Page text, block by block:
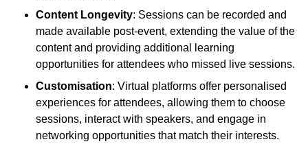
Content Longevity: Sessions can be recorded and
made available post-event, extending the value of the
content and providing additional learning
opportunities for attendees who missed live sessions.
Customisation: Virtual platforms offer personalised
experiences for attendees, allowing them to choose
sessions, interact with speakers, and engage in
networking opportunities that match their interests.